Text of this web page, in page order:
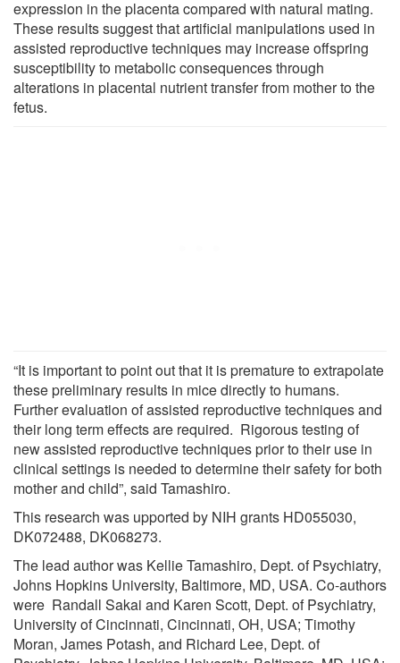
expression in the placenta compared with natural mating.
These results suggest that artificial manipulations used in
assisted reproductive techniques may increase offspring
susceptibility to metabolic consequences through
alterations in placental nutrient transfer from mother to the
fetus.
“It is important to point out that it is premature to extrapolate
these preliminary results in mice directly to humans.
Further evaluation of assisted reproductive techniques and
their long term effects are required. Rigorous testing of
new assisted reproductive techniques prior to their use in
clinical settings is needed to determine their safety for both
mother and child”, said Tamashiro.
This research was upported by NIH grants HD055030,
DK072488, DK068273.
The lead author was Kellie Tamashiro, Dept. of Psychiatry,
Johns Hopkins University, Baltimore, MD, USA. Co-authors
were Randall Sakai and Karen Scott, Dept. of Psychiatry,
University of Cincinnati, Cincinnati, OH, USA; Timothy
Moran, James Potash, and Richard Lee, Dept. of